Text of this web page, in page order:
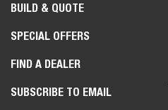
BUILD & QUOTE
SPECIAL OFFERS
FIND A DEALER
SUBSCRIBE TO EMAIL